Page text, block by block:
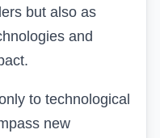
but also as
and
to technological
new